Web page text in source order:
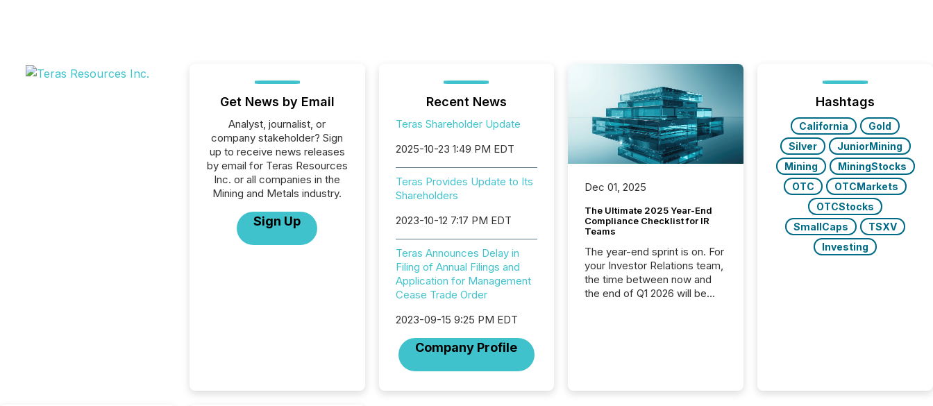
Get News by Email
Analyst, journalist, or
company stakeholder? Sign
up to receive news releases
by email for Teras Resources
Inc. or all companies in the
Mining and Metals industry.
Sign Up
Recent News
Teras Shareholder Update
2025-10-23 1:49 PM EDT
Teras Provides Update to Its
Shareholders
2023-10-12 7:17 PM EDT
Teras Announces Delay in
Filing of Annual Filings and
Application for Management
Cease Trade Order
2023-09-15 9:25 PM EDT
Company Profile
Dec 01, 2025
The Ultimate 2025 Year-End
Compliance Checklist for IR
Teams
The year-end sprint is on. For
your Investor Relations team,
the time between now and
the end of Q1 2026 will be
Hashtags
California
Gold
Silver
JuniorMining
Mining
MiningStocks
OTC
OTCMarkets
OTCStocks
SmallCaps
TSXV
Investing